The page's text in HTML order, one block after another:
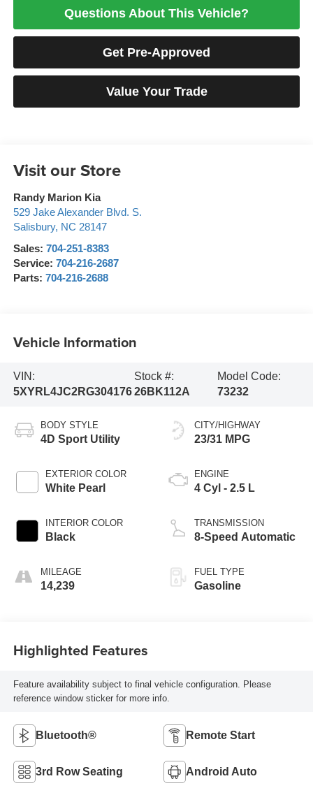
Questions About This Vehicle?
Get Pre-Approved
Value Your Trade
Visit our Store
Randy Marion Kia
529 Jake Alexander Blvd. S.
Salisbury, NC 28147
Sales: 704-251-8383
Service: 704-216-2687
Parts: 704-216-2688
Vehicle Information
VIN:
5XYRL4JC2RG304176
Stock #:
26BK112A
Model Code:
73232
BODY STYLE
4D Sport Utility
EXTERIOR COLOR
White Pearl
INTERIOR COLOR
Black
MILEAGE
14,239
CITY/HIGHWAY
23/31 MPG
ENGINE
4 Cyl - 2.5 L
TRANSMISSION
8-Speed Automatic
FUEL TYPE
Gasoline
Highlighted Features
Feature availability subject to final vehicle configuration. Please
reference window sticker for more info.
Bluetooth® Remote Start
3rd Row Seating Android Auto